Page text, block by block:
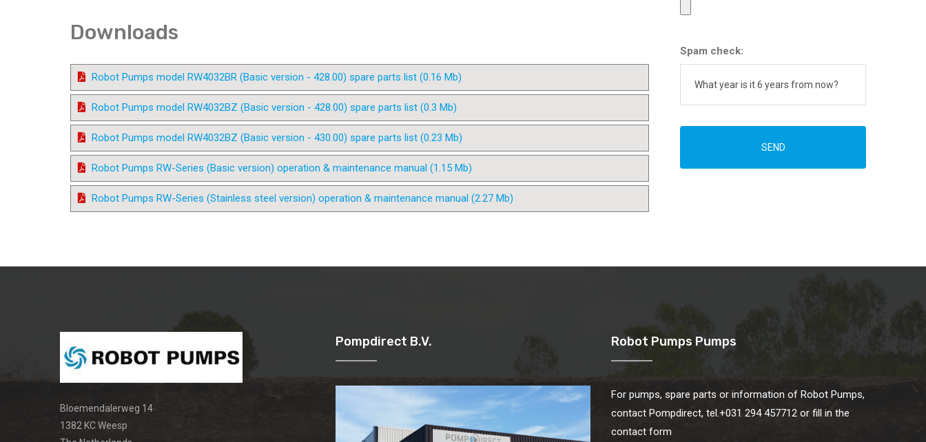
Downloads
Robot Pumps model RW4032BR (Basic version - 428.00) spare parts list (0.16 Mb)
Robot Pumps model RW4032BZ (Basic version - 428.00) spare parts list (0.3 Mb)
Robot Pumps model RW4032BZ (Basic version - 430.00) spare parts list (0.23 Mb)
Robot Pumps RW-Series (Basic version) operation & maintenance manual (1.15 Mb)
Robot Pumps RW-Series (Stainless steel version) operation & maintenance manual (2.27 Mb)
Spam check:
SEND
Bloemendalerweg 14
1382 KC Weesp
Pompdirect B.V. Robot Pumps Pumps
For pumps, spare parts or information of Robot Pumps,
contact Pompdirect, tel.+031 294 457712 or fill in the
contact form